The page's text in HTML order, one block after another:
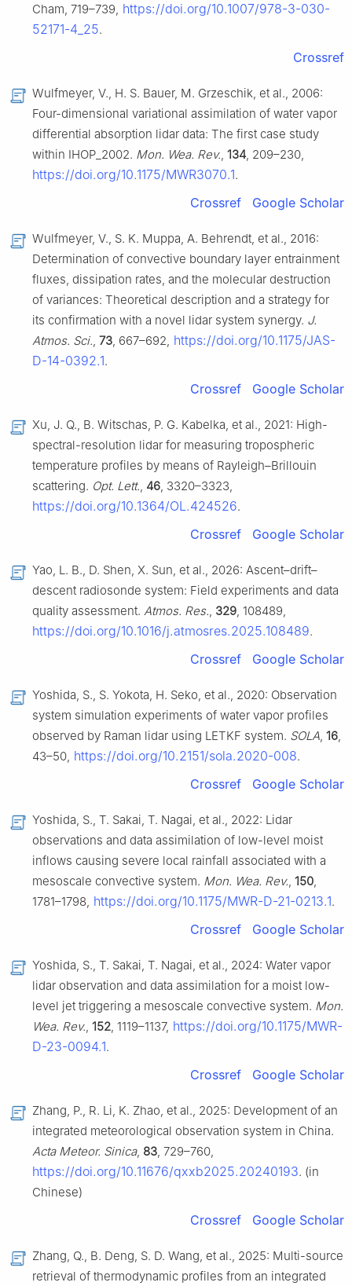
Cham, 719–739, https://doi.org/10.1007/978-3-030-
52171-4_25.
Crossref
Wulfmeyer, V., H. S. Bauer, M. Grzeschik, et al., 2006:
Four-dimensional variational assimilation of water vapor
differential absorption lidar data: The first case study
within IHOP_2002. Mon. Wea. Rev., 134, 209–230,
https://doi.org/10.1175/MWR3070.1.
Crossref Google Scholar
Wulfmeyer, V., S. K. Muppa, A. Behrendt, et al., 2016:
Determination of convective boundary layer entrainment
fluxes, dissipation rates, and the molecular destruction
of variances: Theoretical description and a strategy for
its confirmation with a novel lidar system synergy. J.
Atmos. Sci., 73, 667–692, https://doi.org/10.1175/JAS-
D-14-0392.1.
Crossref Google Scholar
Xu, J. Q., B. Witschas, P. G. Kabelka, et al., 2021: High-
spectral-resolution lidar for measuring tropospheric
temperature profiles by means of Rayleigh–Brillouin
scattering. Opt. Lett., 46, 3320–3323,
https://doi.org/10.1364/OL.424526.
Crossref Google Scholar
Yao, L. B., D. Shen, X. Sun, et al., 2026: Ascent–drift–
descent radiosonde system: Field experiments and data
quality assessment. Atmos. Res., 329, 108489,
https://doi.org/10.1016/j.atmosres.2025.108489.
Crossref Google Scholar
Yoshida, S., S. Yokota, H. Seko, et al., 2020: Observation
system simulation experiments of water vapor profiles
observed by Raman lidar using LETKF system. SOLA, 16,
43–50, https://doi.org/10.2151/sola.2020-008.
Crossref Google Scholar
Yoshida, S., T. Sakai, T. Nagai, et al., 2022: Lidar
observations and data assimilation of low-level moist
inflows causing severe local rainfall associated with a
mesoscale convective system. Mon. Wea. Rev., 150,
1781–1798, https://doi.org/10.1175/MWR-D-21-0213.1.
Crossref Google Scholar
Yoshida, S., T. Sakai, T. Nagai, et al., 2024: Water vapor
lidar observation and data assimilation for a moist low-
level jet triggering a mesoscale convective system. Mon.
Wea. Rev., 152, 1119–1137, https://doi.org/10.1175/MWR-
D-23-0094.1.
Crossref Google Scholar
Zhang, P., R. Li, K. Zhao, et al., 2025: Development of an
integrated meteorological observation system in China.
Acta Meteor. Sinica, 83, 729–760,
https://doi.org/10.11676/qxxb2025.20240193. (in
Chinese)
Crossref Google Scholar
Zhang, Q., B. Deng, S. D. Wang, et al., 2025: Multi-source
retrieval of thermodynamic profiles from an integrated